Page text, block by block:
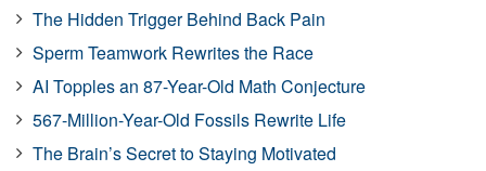
The Hidden Trigger Behind Back Pain
Sperm Teamwork Rewrites the Race
AI Topples an 87-Year-Old Math Conjecture
567-Million-Year-Old Fossils Rewrite Life
The Brain’s Secret to Staying Motivated